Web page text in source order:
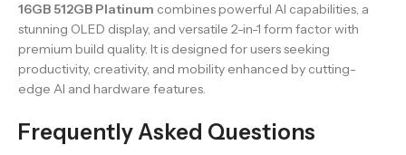
16GB 512GB Platinum combines powerful AI capabilities, a
stunning OLED display, and versatile 2-in-1 form factor with
premium build quality. It is designed for users seeking
productivity, creativity, and mobility enhanced by cutting-
edge AI and hardware features.
Frequently Asked Questions